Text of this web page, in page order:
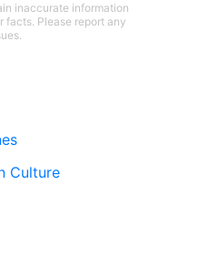
inaccurate information
facts. Please report any
Culture